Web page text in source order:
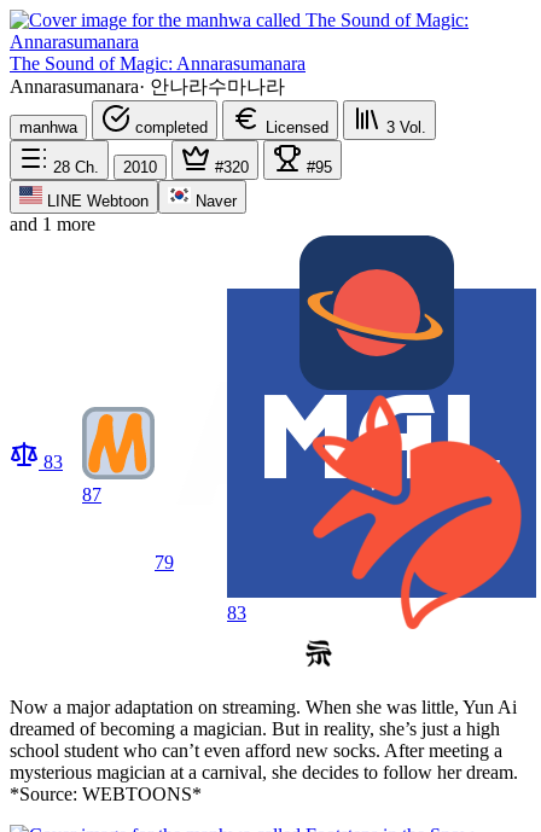
The Sound of Magic: Annarasumanara
Annarasumanara· 안나라수마나라
manhwa completed Licensed 3 Vol.
28 Ch. 2010 #320
#95
LINE Webtoon
Naver
and 1 more
83
87
79
83
Now a major adaptation on streaming. When she was little, Yun Ai
dreamed of becoming a magician. But in reality, she’s just a high
school student who can’t even afford new socks. After meeting a
mysterious magician at a carnival, she decides to follow her dream.
*Source: WEBTOONS*